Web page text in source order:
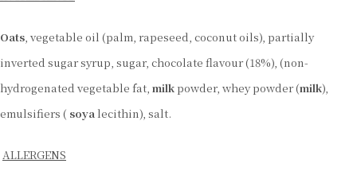
Oats , vegetable oil (palm, rapeseed, coconut oils), partially
inverted sugar syrup, sugar, chocolate flavour (18%), (non-
hydrogenated vegetable fat, milkpowder, whey powder (milk),
emulsifiers ( soya lecithin), salt.
ALLERGENS